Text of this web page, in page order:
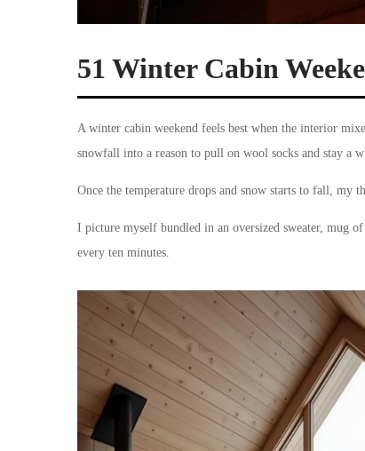
51 Winter Cabin
A winter cabin weekend feels best when the interior
snowfall into a reason to pull on wool socks and stay a
Once the temperature drops and snow starts to fall, my
I picture myself bundled in an oversized sweater, mug
every ten minutes.